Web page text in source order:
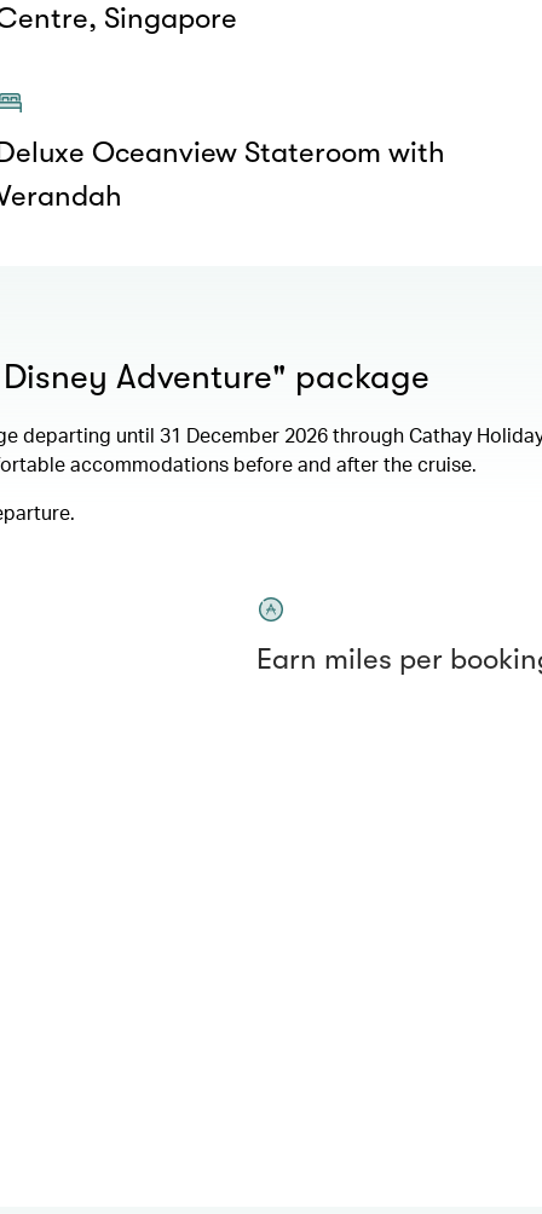
Singapore
Oceanview Stateroom with
Adventure" package
departing until 31 December 2026 through Cathay
accommodations before and after the cruise.
Earn miles per